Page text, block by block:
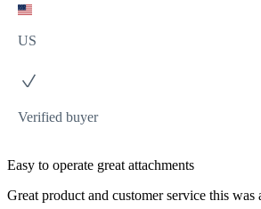
US
Verified buyer
Easy to operate great attachments
Great product and customer service this was